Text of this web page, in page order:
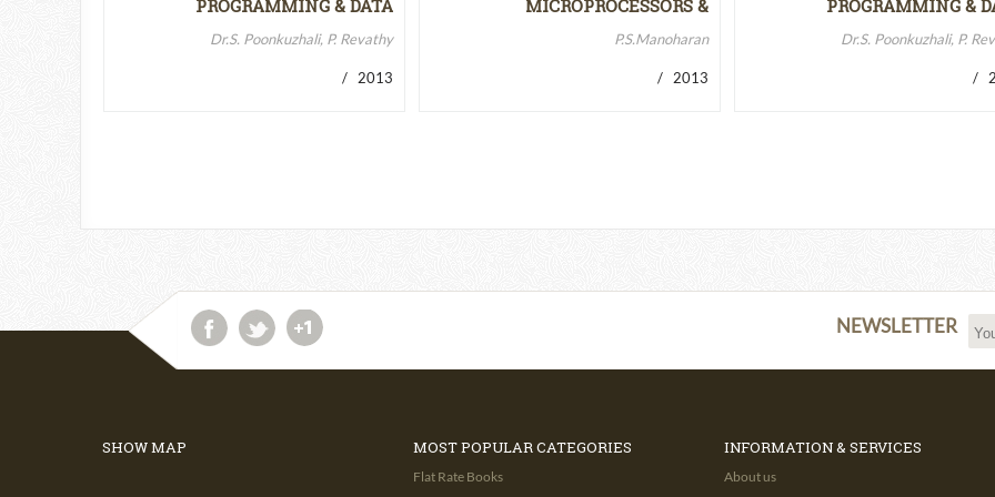
PROGRAMMING & DATA
Dr.S. Poonkuzhali, P. Revathy
/ 2013
MICROPROCESSORS &
P.S.Manoharan
/ 2013
PROGRAMMING &
Dr.S. Poonkuzhali, P.
/
NEWSLETTER
SHOW MAP MOST POPULAR CATEGORIES
Flat Rate Books
INFORMATION & SERVICES
About us